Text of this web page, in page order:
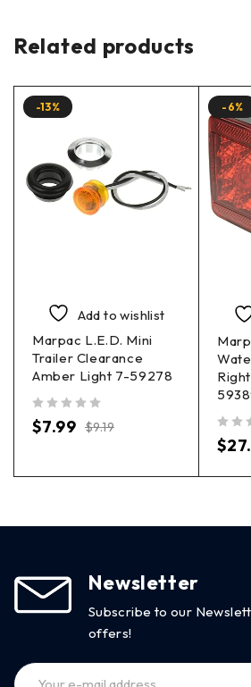
Related products
-13%
Add to wishlist
Marpac L.E.D. Mini
Trailer Clearance
Amber Light 7-59278
$9.19
$7.99
-6%
$
Newsletter
Subscribe to our
offers!